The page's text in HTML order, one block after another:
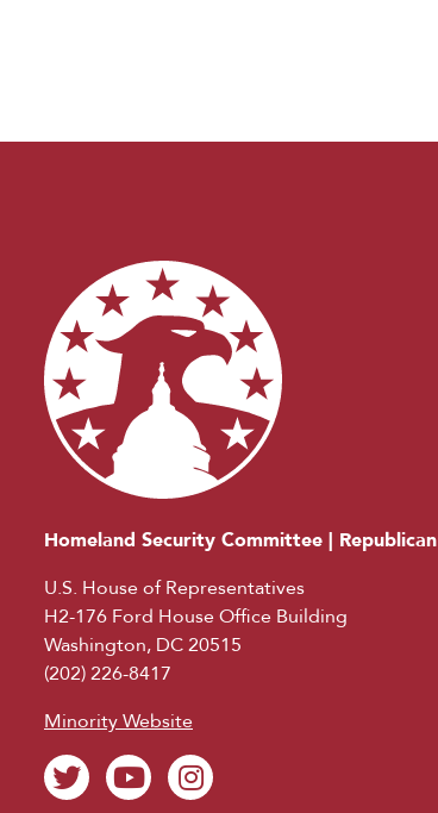
Homeland Security Committee | Republican
U.S. House of Representatives
H2-176 Ford House Office Building
Washington, DC 20515
(202) 226-8417
Minority Website